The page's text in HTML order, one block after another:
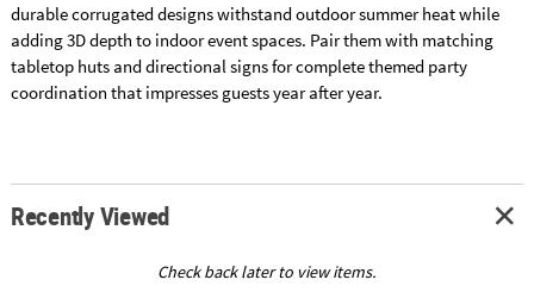
durable corrugated designs withstand outdoor summer heat while
adding 3D depth to indoor event spaces. Pair them with matching
tabletop huts and directional signs for complete themed party
coordination that impresses guests year after year.
Recently Viewed
Check back later to view items.